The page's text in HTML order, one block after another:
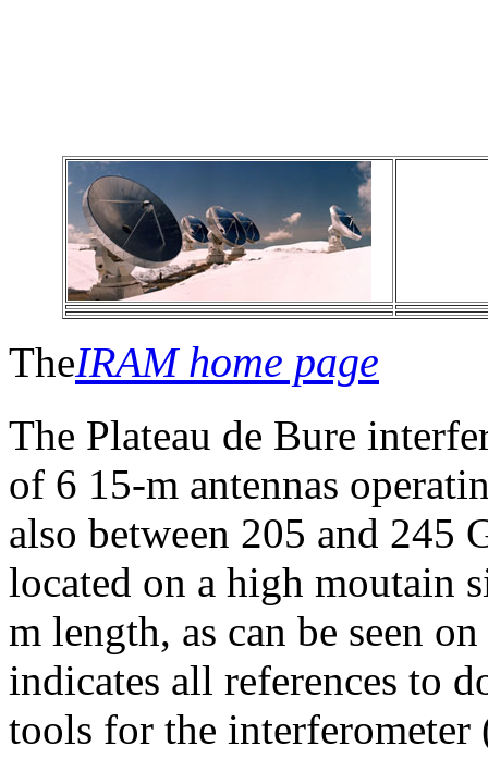
TheIRAM home page
The Plateau de Bure
of 6 15-m antennas
also between 205 and 245
located on a high moutain
m length, as can be seen
indicates all references to
tools for the interferometer